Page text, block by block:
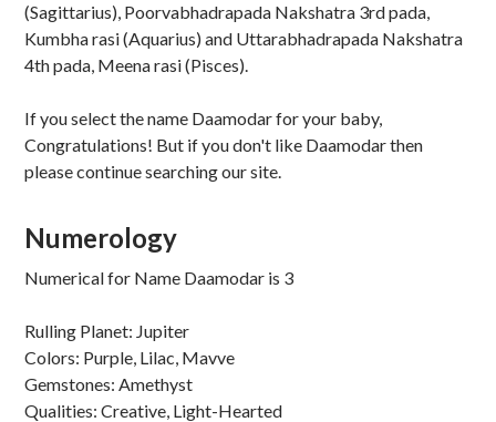
(Sagittarius), Poorvabhadrapada Nakshatra 3rd pada,
Kumbha rasi (Aquarius) and Uttarabhadrapada Nakshatra
4th pada, Meena rasi (Pisces).
If you select the name Daamodar for your baby,
Congratulations! But if you don't like Daamodar then
please continue searching our site.
Numerology
Numerical for Name Daamodar is 3
Rulling Planet: Jupiter
Colors: Purple, Lilac, Mavve
Gemstones: Amethyst
Qualities: Creative, Light-Hearted